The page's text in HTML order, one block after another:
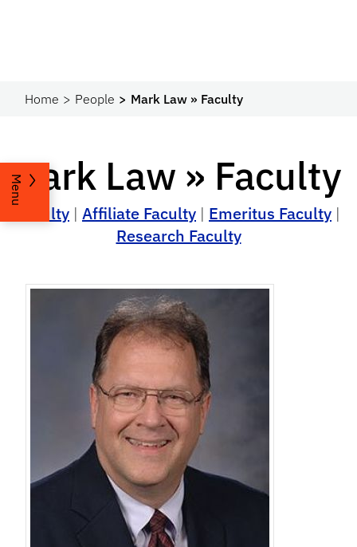
Home People Mark Law » Faculty
Menu
Mark Law » Faculty
Faculty | Affiliate Faculty | Emeritus Faculty |
Research Faculty